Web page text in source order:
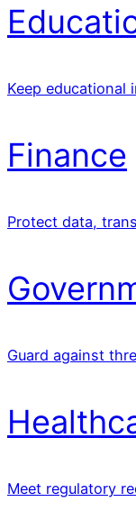
Keep educational
Finance
Protect data,
Guard against
Meet regulatory